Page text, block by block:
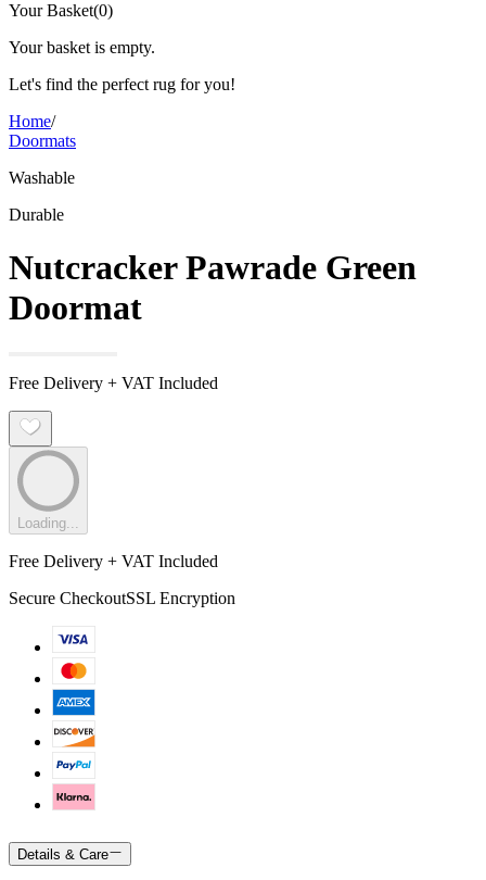
Your Basket(0)
Your basket is empty.
Let's find the perfect rug for you!
Home/
Doormats
Washable
Durable
Nutcracker Pawrade Green
Doormat
Free Delivery + VAT Included
Loading...
Free Delivery + VAT Included
Secure CheckoutSSL Encryption
Details & Care